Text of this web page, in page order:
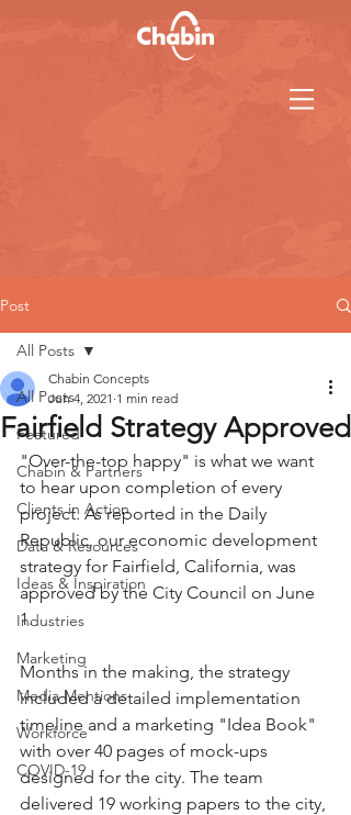
Post
All Posts
Featured
Chabin & Partners
Clients in Action
Data & Resources
Ideas & Inspiration
Industries
Marketing
Media Mentions
Workforce
COVID-19
All Posts
Fairfield Strategy Approved
Chabin Concepts
Jun 4, 2021 1 min read
"Over-the-top happy" is what we want
to hear upon completion of every
project. As reported in the Daily
Republic, our economic development
strategy for Fairfield, California, was
approved by the City Council on June
1.
Months in the making, the strategy
included a detailed implementation
timeline and a marketing "Idea Book"
with over 40 pages of mock-ups
designed for the city. The team
delivered 19 working papers to the city,